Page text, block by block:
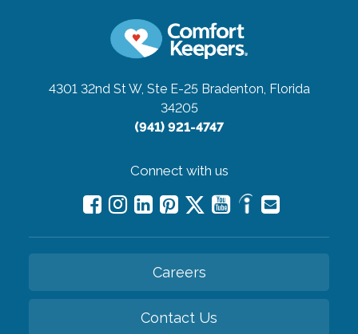
4301 32nd St W, Ste E-25 Bradenton, Florida
34205
(941) 921-4747
Connect with us
Careers
Contact Us